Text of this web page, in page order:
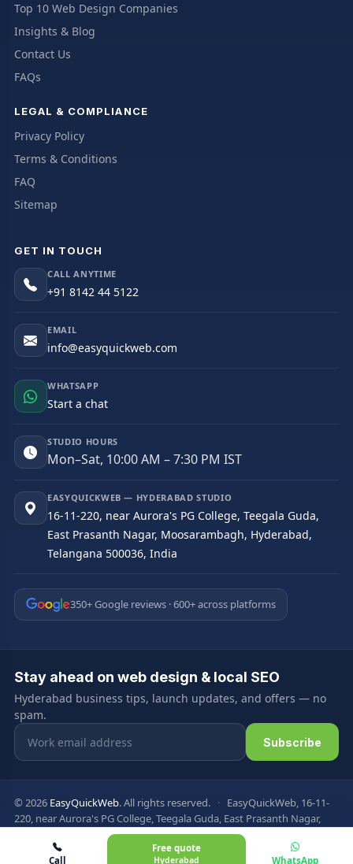
Top 10 Web Design Companies
Insights & Blog
Contact Us
FAQs
LEGAL & COMPLIANCE
Privacy Policy
Terms & Conditions
FAQ
Sitemap
GET IN TOUCH
CALL ANYTIME
+91 8142 44 5122
EMAIL
info@easyquickweb.com
WHATSAPP
Start a chat
STUDIO HOURS
Mon–Sat, 10:00 AM – 7:30 PM IST
EASYQUICKWEB — HYDERABAD STUDIO
16-11-220, near Aurora's PG College, Teegala Guda,
East Prasanth Nagar, Moosarambagh, Hyderabad,
Telangana 500036, India
350+ Google reviews · 600+ across platforms
Stay ahead on web design & local SEO
Hyderabad business tips, launch updates, and offers — no
spam.
Email address
Subscribe
© 2026 EasyQuickWeb. All rights reserved. · EasyQuickWeb, 16-11-
220, near Aurora's PG College, Teegala Guda, East Prasanth Nagar,
Moosarambagh, Hyderabad, Telangana 500036, India
Privacy Policy
Terms & ConditionsFAQSitemap
Call
Free quote
Hyderabad WhatsApp